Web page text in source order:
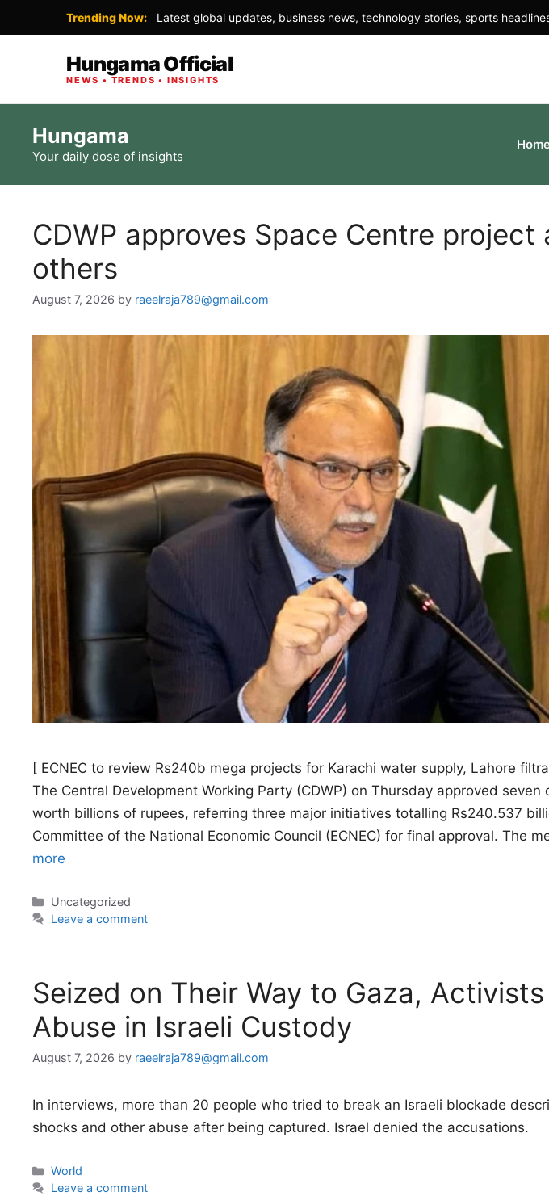
Trending Now: Latest global updates, business news, technology stories, sports
Hungama Official
NEWS • TRENDS • INSIGHTS
content
Hungama
Your daily dose of insights
CDWP approves Space Centre project
others
August 7, 2026 by raeelraja789@gmail.com
[ ECNEC to review Rs240b mega projects for Karachi water supply, Lahore
The Central Development Working Party (CDWP) on Thursday approved seven
worth billions of rupees, referring three major initiatives totalling Rs240.537
Committee of the National Economic Council (ECNEC) for final approval. The
more
Categories
Uncategorized
Leave a comment
Seized on Their Way to Gaza,
Abuse in Israeli Custody
August 7, 2026 by raeelraja789@gmail.com
In interviews, more than 20 people who tried to break an Israeli blockade
shocks and other abuse after being captured. Israel denied the accusations.
Categories
World
Leave a comment